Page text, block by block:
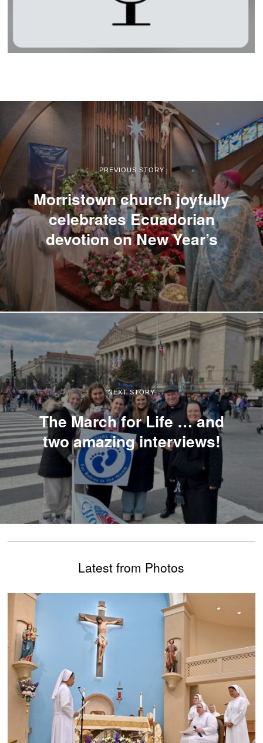
PREVIOUS STORY
Morristown church joyfully
celebrates Ecuadorian
devotion on New Year’s
NEXT STORY
The March for Life … and
two amazing interviews!
Latest from Photos